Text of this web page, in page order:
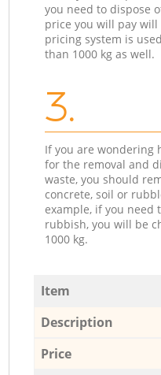
you need to dispose
price you will pay
pricing system is
than 1000 kg as well.
3.
If you are wondering
for the removal and
waste, you should
concrete, soil or
example, if you need
rubbish, you will be
1000 kg.
Item
Description
Price